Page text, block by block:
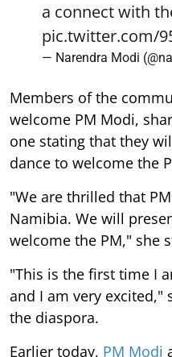
a connect with
pic.twitter.com/
— Narendra Modi
Members of the
welcome PM Modi,
one stating that they
dance to welcome the
"We are thrilled that
Namibia. We will
welcome the PM," she
"This is the first time I
and I am very
the diaspora.
Earlier today, PM Modi